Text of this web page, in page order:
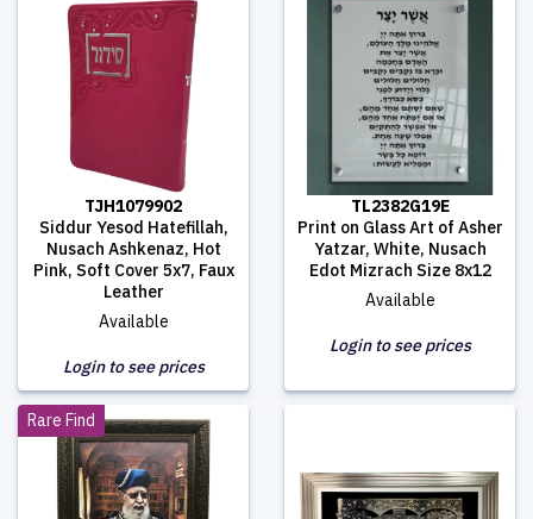
TJH1079902
Siddur Yesod Hatefillah,
Nusach Ashkenaz, Hot
Pink, Soft Cover 5x7, Faux
Leather
Available
Login to see prices
TL2382G19E
Print on Glass Art of Asher
Yatzar, White, Nusach
Edot Mizrach Size 8x12
Available
Login to see prices
Rare Find